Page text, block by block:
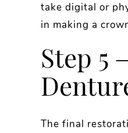
take digital or
in making a
Step 5
The final